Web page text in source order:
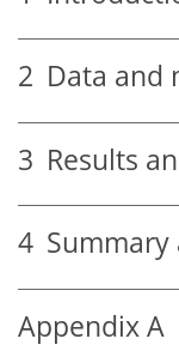
2 Data and
3 Results
4 Summary
Appendix A